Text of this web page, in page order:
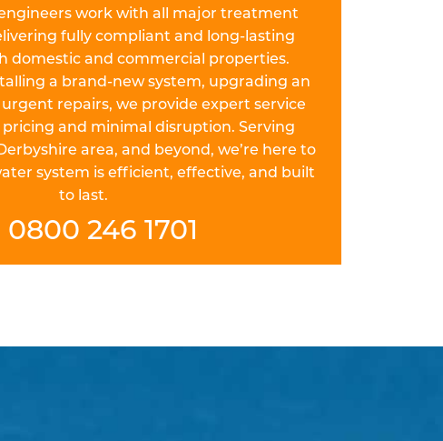
work with all major treatment
fully compliant and long-lasting
domestic and commercial properties.
a brand-new system, upgrading an
repairs, we provide expert service
and minimal disruption. Serving
area, and beyond, we’re here to
system is efficient, effective, and built
to last.
0800 246 1701